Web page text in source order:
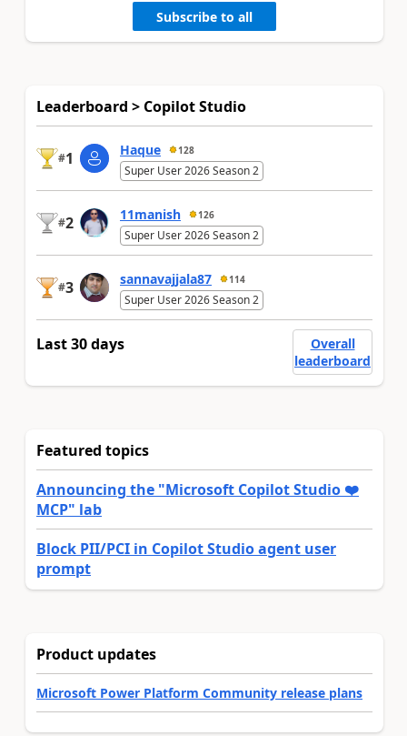
Subscribe to all
Leaderboard > Copilot Studio
#1 Haque 128
Super User 2026 Season 2
#2 11manish 126
Super User 2026 Season 2
#3 sannavajjala87 114
Super User 2026 Season 2
Last 30 days
Overall
leaderboard
Featured topics
Announcing the "Microsoft Copilot Studio ❤️
MCP" lab
Block PII/PCI in Copilot Studio agent user
prompt
Product updates
Microsoft Power Platform Community release plans